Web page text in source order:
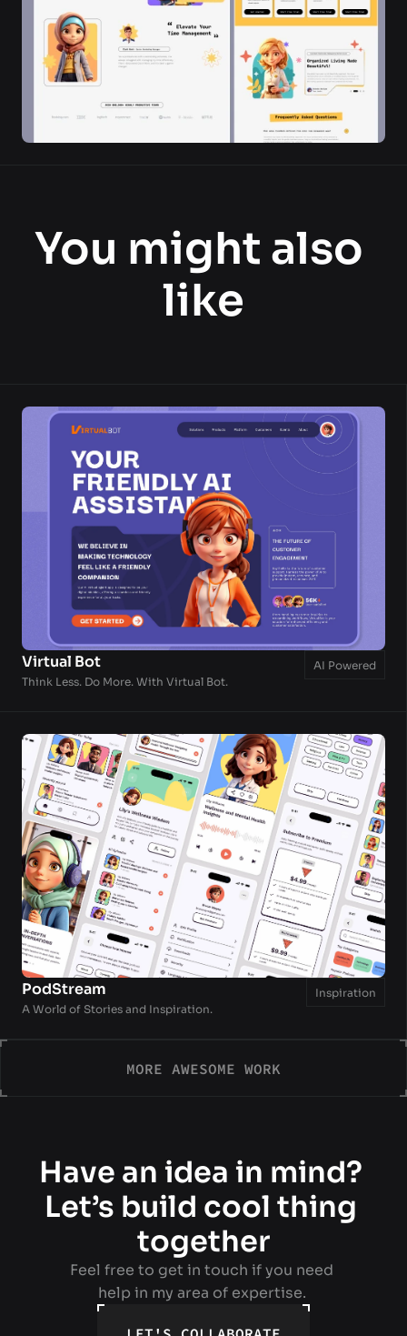
You might also
like
Virtual Bot
Think Less. Do More. With Virtual Bot.
AI Powered
PodStream
A World of Stories and Inspiration.
Inspiration
MORE AWESOME WORK
Have an idea in mind?
Let’s build cool thing
together
Feel free to get in touch if you need
help in my area of expertise.